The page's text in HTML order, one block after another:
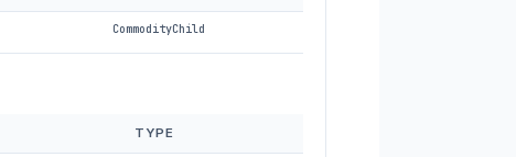
CommodityChild
TYPE